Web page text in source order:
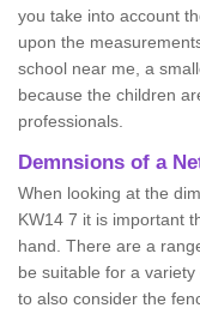
you take into account
upon the
school near me, a
because the children
professionals.
Demnsions of a
When looking at the
KW14 7 it is important
hand. There are a
be suitable for a
to also consider the